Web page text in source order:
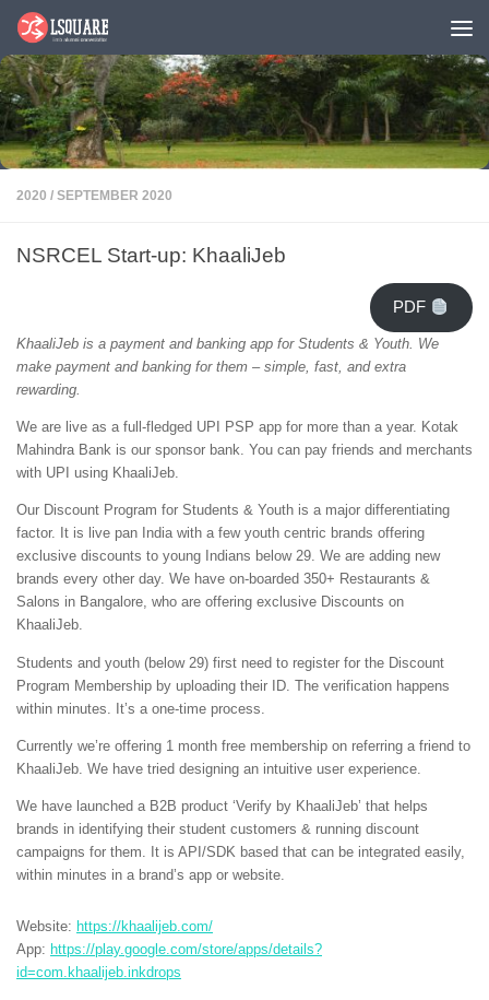
Skip to content
2020 / SEPTEMBER 2020
NSRCEL Start-up: KhaaliJeb
PDF
KhaaliJeb is a payment and banking app for Students & Youth. We
make payment and banking for them – simple, fast, and extra
rewarding.
We are live as a full-fledged UPI PSP app for more than a year. Kotak
Mahindra Bank is our sponsor bank. You can pay friends and merchants
with UPI using KhaaliJeb.
Our Discount Program for Students & Youth is a major differentiating
factor. It is live pan India with a few youth centric brands offering
exclusive discounts to young Indians below 29. We are adding new
brands every other day. We have on-boarded 350+ Restaurants &
Salons in Bangalore, who are offering exclusive Discounts on
KhaaliJeb.
Students and youth (below 29) first need to register for the Discount
Program Membership by uploading their ID. The verification happens
within minutes. It’s a one-time process.
Currently we’re offering 1 month free membership on referring a friend to
KhaaliJeb. We have tried designing an intuitive user experience.
We have launched a B2B product ‘Verify by KhaaliJeb’ that helps
brands in identifying their student customers & running discount
campaigns for them. It is API/SDK based that can be integrated easily,
within minutes in a brand’s app or website.
Website: https://khaalijeb.com/
App: https://play.google.com/store/apps/details?
id=com.khaalijeb.inkdrops